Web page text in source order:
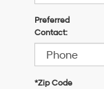
Preferred
Contact:
*Zip Code